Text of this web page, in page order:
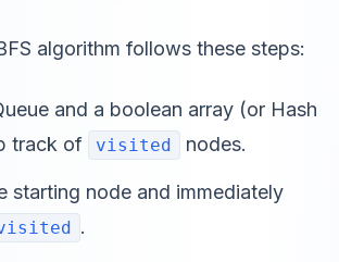
algorithm follows these steps:
and a boolean array (or Hash
track of
visited nodes.
starting node and immediately
.